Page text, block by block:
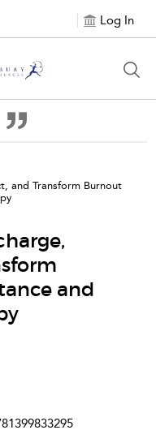
Log In
and Transform Burnout
and